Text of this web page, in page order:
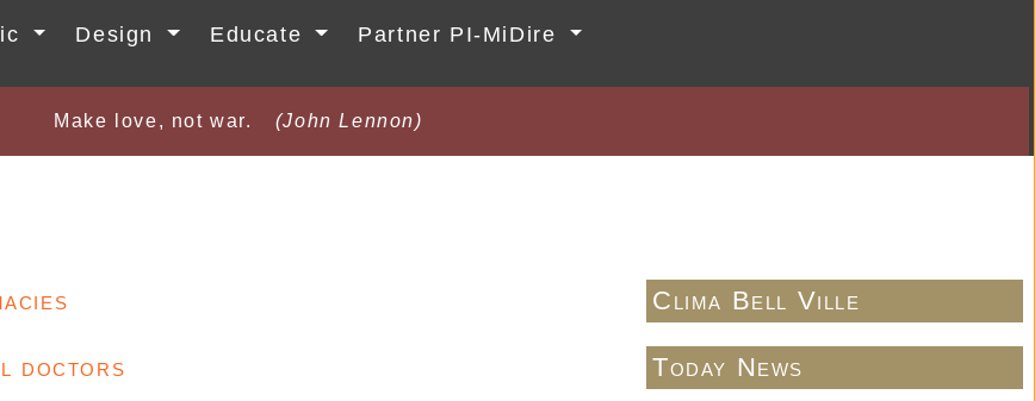
Design Educate Partner PI-MiDire
Make love, not war. (John Lennon)
doctors
Clima Bell Ville
Today News